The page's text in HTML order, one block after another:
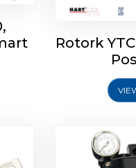
Rotork
Rotork